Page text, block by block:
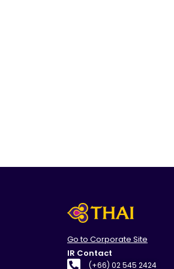
Go to Corporate Site
IR Contact
(+66) 02 545 2424